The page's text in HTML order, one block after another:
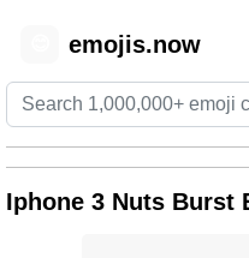
emojis.now
Iphone 3 Nuts Burst